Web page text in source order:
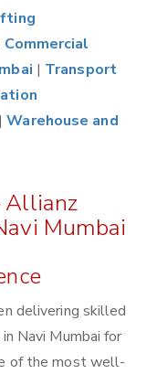
Commercial
| Transport
|Warehouse and
Allianz
Mumbai
delivering skilled
Navi Mumbai for
of the most well-